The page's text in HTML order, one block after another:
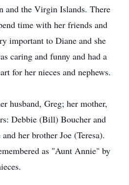
and the Virgin Islands. There
time with her friends and
important to Diane and she
caring and funny and had a
for her nieces and nephews.
husband, Greg; her mother,
Debbie (Bill) Boucher and
her brother Joe (Teresa).
as "Aunt Annie" by